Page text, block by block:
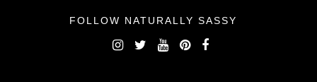
FOLLOW NATURALLY SASSY